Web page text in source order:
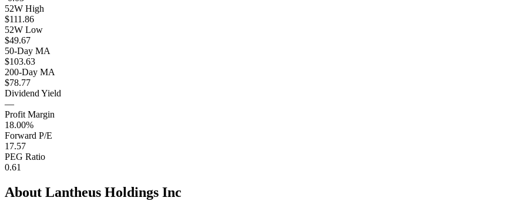
52W High
$111.86
52W Low
$49.67
50-Day MA
$103.63
200-Day MA
$78.77
Dividend Yield
—
Profit Margin
18.00%
Forward P/E
17.57
PEG Ratio
0.61
About Lantheus Holdings Inc